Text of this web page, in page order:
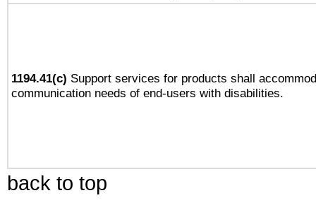
1194.41(c) Support services for products shall
communication needs of end-users with disabilities.
back to top